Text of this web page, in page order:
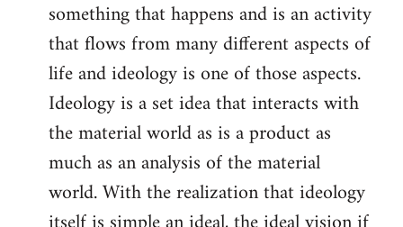
something that happens and is an activity
that flows from many different aspects of
life and ideology is one of those aspects.
Ideology is a set idea that interacts with
the material world as is a product as
much as an analysis of the material
world. With the realization that ideology